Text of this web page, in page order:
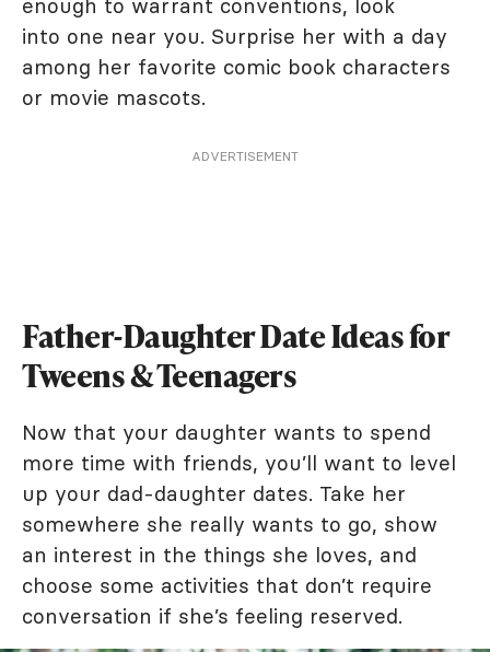
enough to warrant conventions, look
into one near you. Surprise her with a day
among her favorite comic book characters
or movie mascots.
ADVERTISEMENT
Father-Daughter Date Ideas for
Tweens & Teenagers
Now that your daughter wants to spend
more time with friends, you’ll want to level
up your dad-daughter dates. Take her
somewhere she really wants to go, show
an interest in the things she loves, and
choose some activities that don’t require
conversation if she’s feeling reserved.